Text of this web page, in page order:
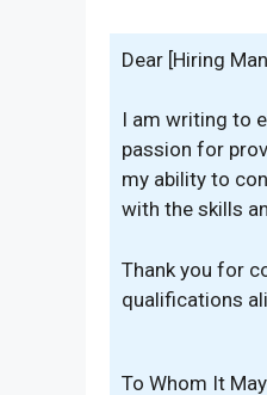
Dear [Hiring
I am writing to
passion for
my ability to
with the skills
Thank you for
qualifications
To Whom It